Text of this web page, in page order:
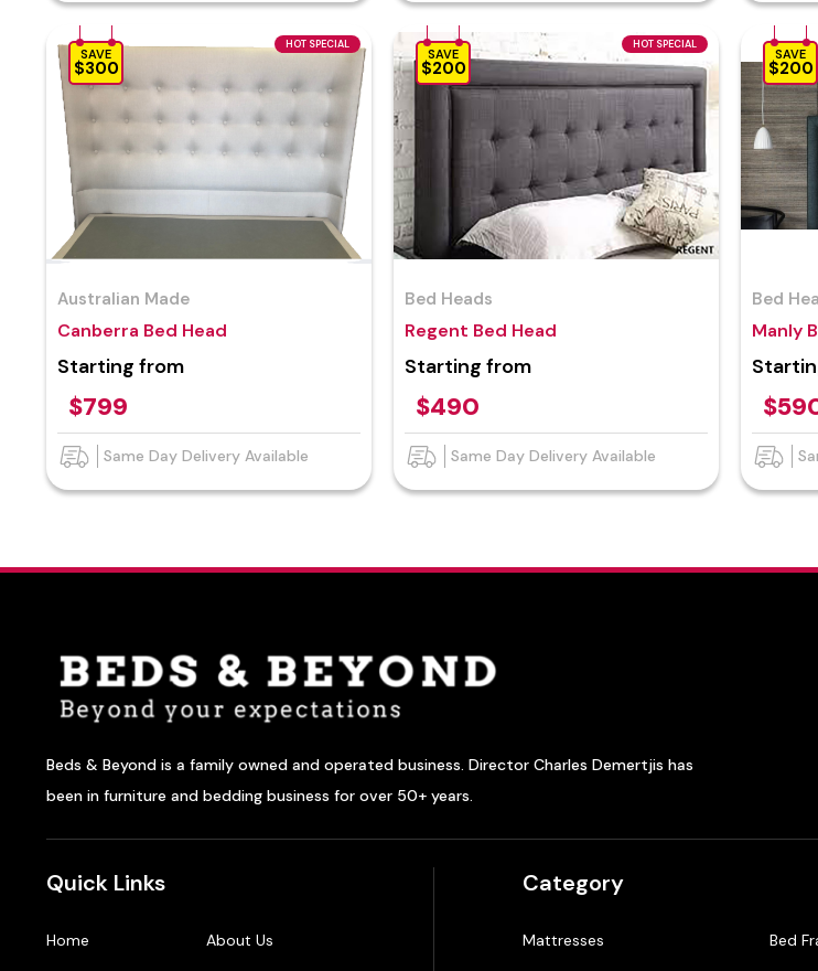
HOT SPECIAL
SAVE
$300
Australian Made
Canberra Bed Head
Starting from
$799
Same Day Delivery Available
HOT SPECIAL
SAVE
$200
Bed Heads
Regent Bed Head
Starting from
$490
Same Day Delivery Available
SAVE
$200
Bed
Manly
Beds & Beyond is a family owned and operated business. Director Charles Demertjis has
been in furniture and bedding business for over 50+ years.
Quick Links
Home
About Us
Category
Mattresses
Bed